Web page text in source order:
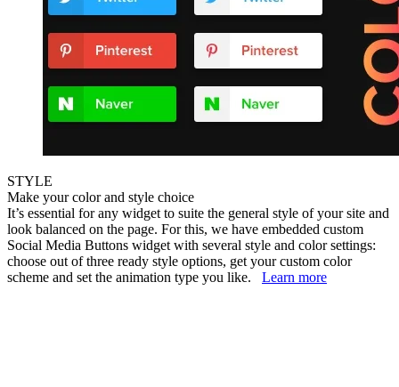
STYLE
Make your color and style choice
It’s essential for any widget to suite the general style of your site and
look balanced on the page. For this, we have embedded custom
Social Media Buttons widget with several style and color settings:
choose out of three ready style options, get your custom color
scheme and set the animation type you like. Learn more